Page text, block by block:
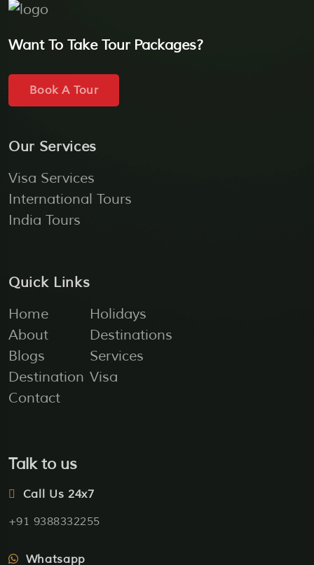
Want To Take Tour Packages?
Book A Tour
Our Services
Visa Services
International Tours
India Tours
Quick Links
Home
About
Blogs
Destination
Contact
Holidays
Destinations
Services
Visa
Talk to us
Call Us 24x7
+91 9388332255
Whatsapp